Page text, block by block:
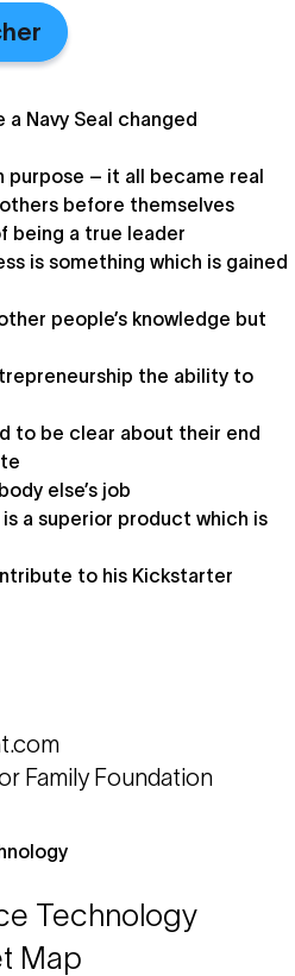
a Navy Seal changed
purpose – it all became real
before themselves
being a true leader
is something which is gained
people’s knowledge but
the ability to
to be clear about their end
else’s job
a superior product which is
to his Kickstarter
Family Foundation
Technology
Map